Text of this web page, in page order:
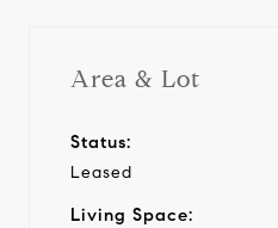
Area & Lot
Status:
Leased
Living Space: